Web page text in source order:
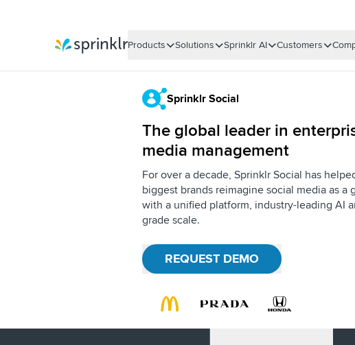
Products Solutions Sprinklr AI Customers
Sprinklr Social
The global leader in
media management
For over a decade, Sprinklr Social has
biggest brands reimagine social media as a
with a unified platform, industry-leading AI
grade scale.
REQUEST DEMO